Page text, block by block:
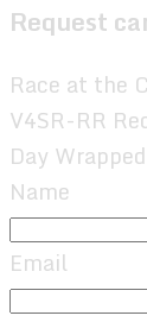
Request
Race at the
V4SR-RR
Day
Name
Email